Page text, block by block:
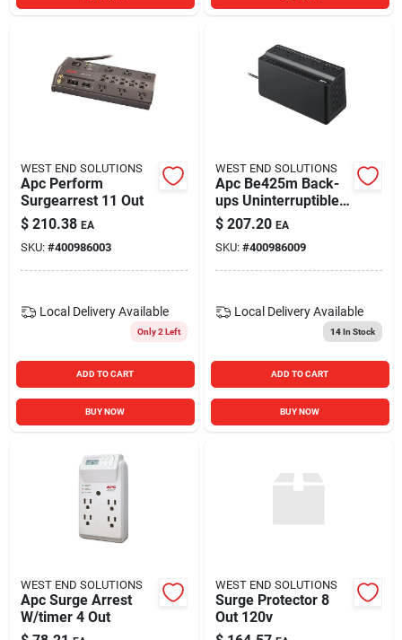
WEST END SOLUTIONS
Apc Perform
Surgearrest 11 Out
$ 210.38 EA
SKU: #400986003
Local Delivery Available
Only 2 Left
ADD TO CART
BUY NOW
WEST END SOLUTIONS
Apc Be425m Back-
ups Uninterruptible
Power Supply 425
Va 255 Watts 6
Outlets
$ 207.20 EA
SKU: #400986009
Local Delivery Available
14In Stock
ADD TO CART
BUY NOW
WEST END SOLUTIONS
Apc Surge Arrest
W/timer 4 Out
WEST END SOLUTIONS
Surge Protector 8
Out 120v